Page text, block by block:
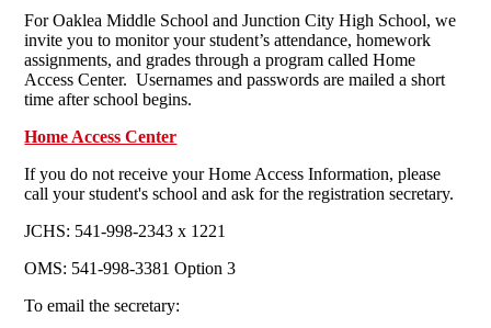
For Oaklea Middle School and Junction City High School, we
invite you to monitor your student’s attendance, homework
assignments, and grades through a program called Home
Access Center. Usernames and passwords are mailed a short
time after school begins.
Home Access Center
If you do not receive your Home Access Information, please
call your student's school and ask for the registration secretary.
JCHS: 541-998-2343 x 1221
OMS: 541-998-3381 Option 3
To email the secretary: